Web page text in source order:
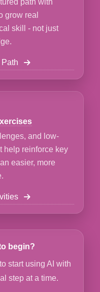
path with
grow real
skill - not just
and low-
help reinforce key
easier, more
begin?
start using AI with
step at a time.